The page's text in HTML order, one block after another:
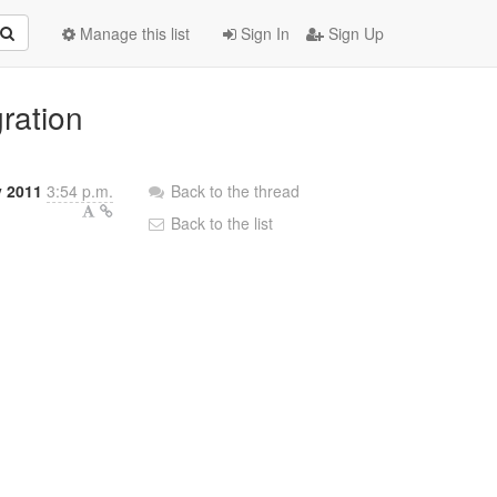
Sign In Sign Up
Manage this list
3:54 p.m.
Back to the thread
Back to the list